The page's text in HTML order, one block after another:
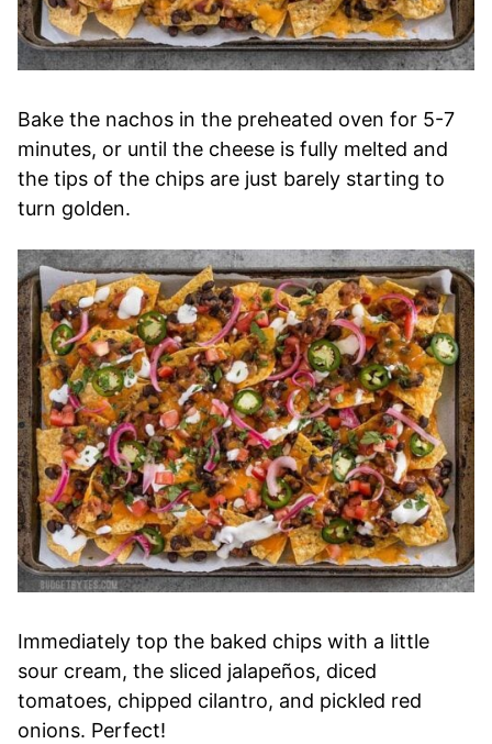
Bake the nachos in the preheated oven for 5-7
minutes, or until the cheese is fully melted and
the tips of the chips are just barely starting to
turn golden.
Immediately top the baked chips with a little
sour cream, the sliced jalapeños, diced
tomatoes, chipped cilantro, and pickled red
onions. Perfect!